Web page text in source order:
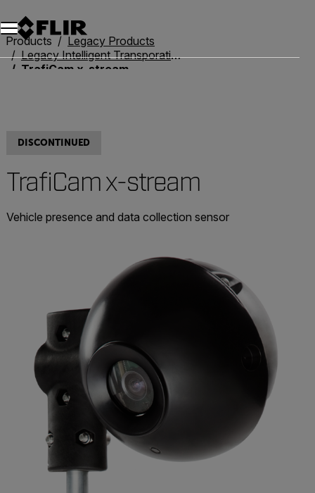
Products
Legacy Products
Legacy Intelligent Transporation Systems
TrafiCam x-stream
DISCONTINUED
TrafiCam x-stream
Vehicle presence and data collection sensor